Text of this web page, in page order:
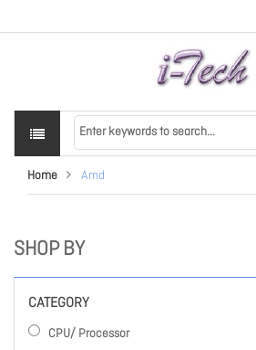
Home Amd
SHOP BY
CATEGORY
CPU/ Processor